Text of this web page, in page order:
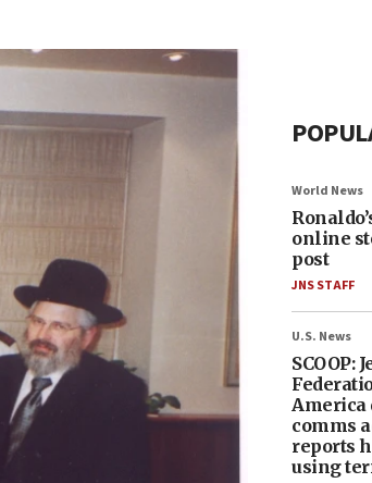
World News
online
post
JNS STAFF
U.S. News
SCOOP:
America
comms
reports
using